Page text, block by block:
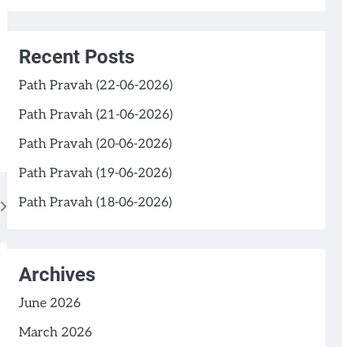
Recent Posts
Path Pravah (22-06-2026)
Path Pravah (21-06-2026)
Path Pravah (20-06-2026)
Path Pravah (19-06-2026)
Path Pravah (18-06-2026)
Archives
June 2026
March 2026